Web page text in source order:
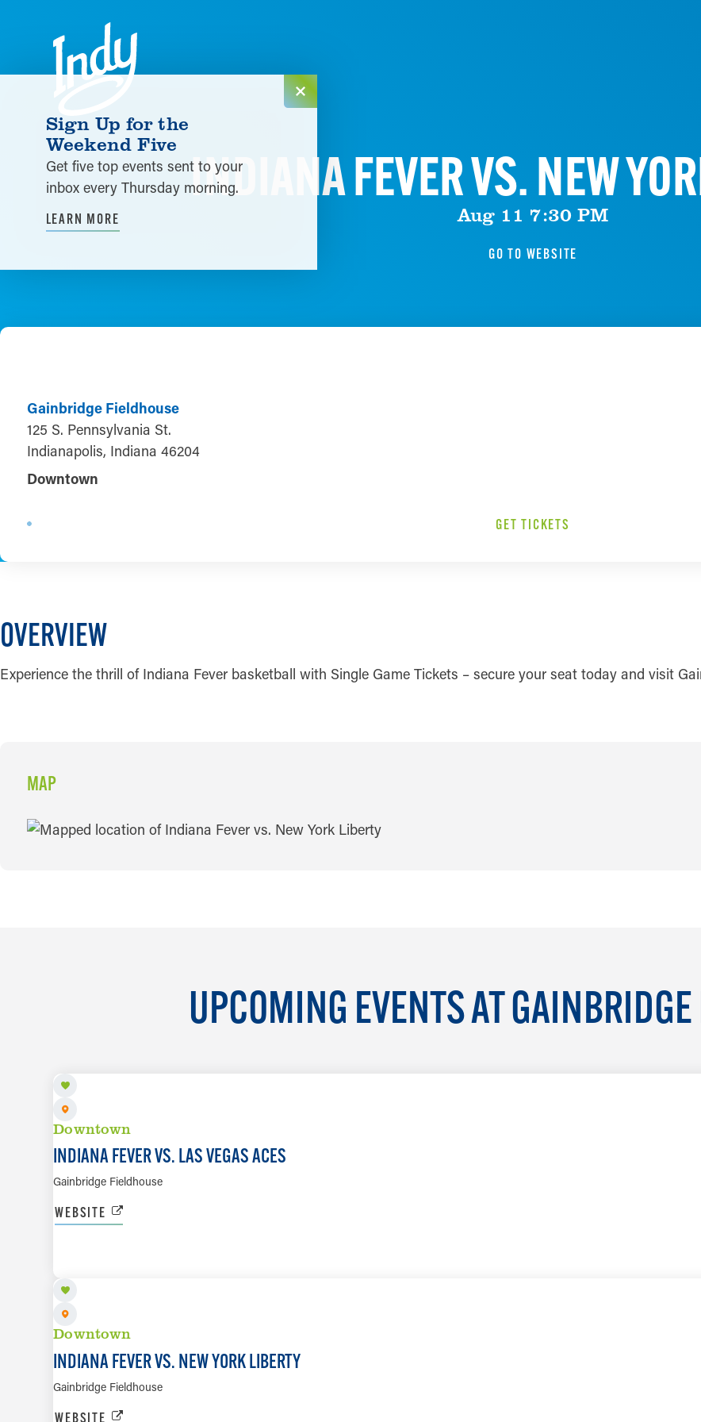
Skip to content
INDIANA FEVER VS. NEW
Aug 11 7:30 PM
GO TO WEBSITE
Gainbridge Fieldhouse
125 S. Pennsylvania St.
Indianapolis, Indiana 46204
Downtown
GET TICKETS
OVERVIEW
Experience the thrill of Indiana Fever basketball with Single Game Tickets – secure your seat today and visit
MAP
MAP
UPCOMING EVENTS AT
Downtown
INDIANA FEVER VS. LAS VEGAS ACES
Gainbridge Fieldhouse
WEBSITE
Downtown
INDIANA FEVER VS. NEW YORK LIBERTY
Gainbridge Fieldhouse
WEBSITE
Sign Up for the
Weekend Five
Get five top events sent to your
inbox every Thursday morning.
LEARN MORE